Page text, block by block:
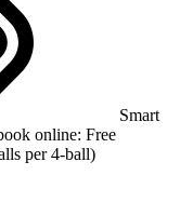
Smart
online: Free
per 4-ball)